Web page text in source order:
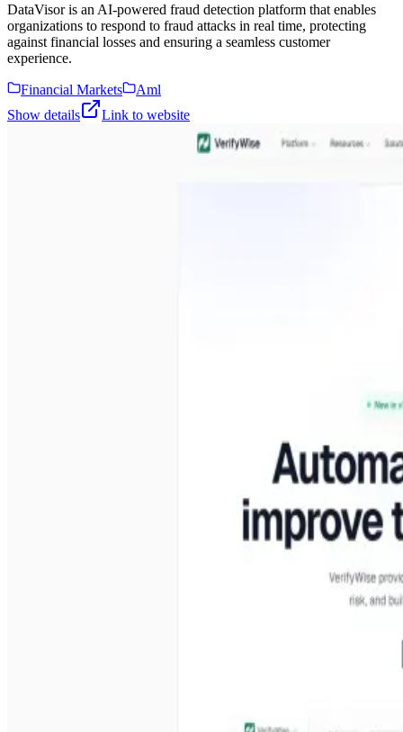
DataVisor is an AI-powered fraud detection platform that enables
organizations to respond to fraud attacks in real time, protecting
against financial losses and ensuring a seamless customer
experience.
Financial Markets
Aml
Show details
Link to website